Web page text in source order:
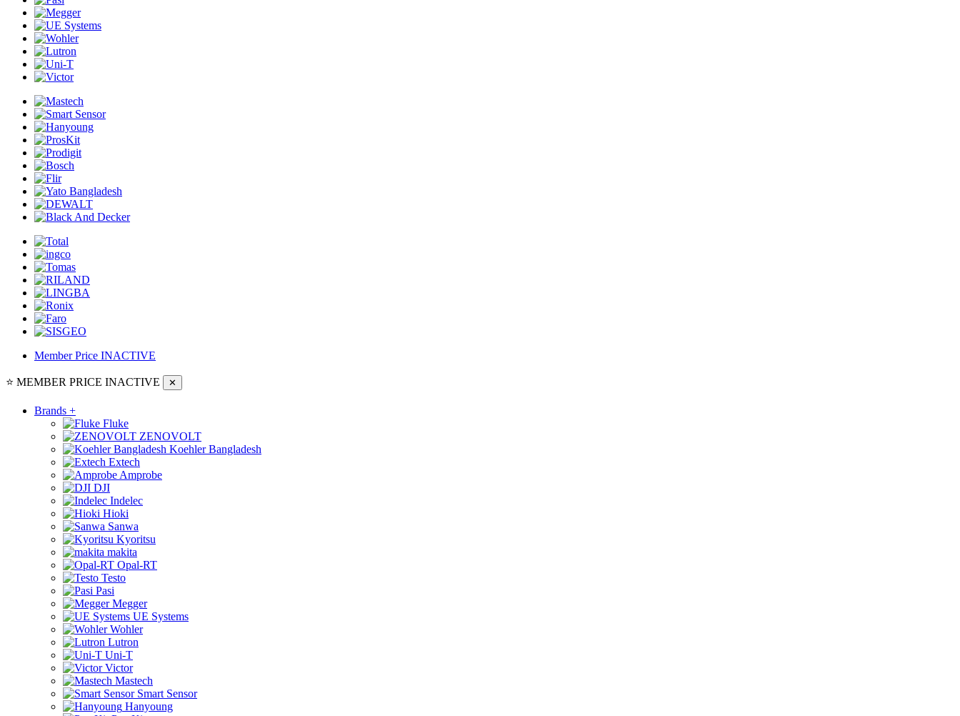
Member Price INACTIVE
⭐ MEMBER PRICE INACTIVE ✕
Brands +
Fluke
ZENOVOLT
Koehler Bangladesh
Extech
Amprobe
DJI
Indelec
Hioki
Sanwa
Kyoritsu
makita
Opal-RT
Testo
Pasi
Megger
UE Systems
Wohler
Lutron
Uni-T
Victor
Mastech
Smart Sensor
Hanyoung